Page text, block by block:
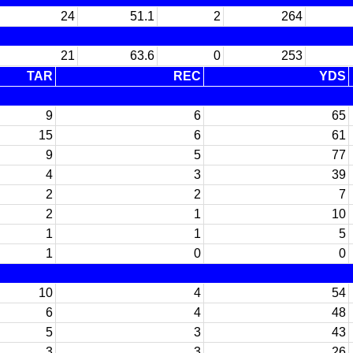
24 51.1 2 264
21 63.6 0
253
TAR
REC YDS
9 6
65
15
6
61
9
5
77
4
3
39
2
2
7
2
1
10
1
1
5
1
0 0
10 4
54
6
4
48
5
3
43